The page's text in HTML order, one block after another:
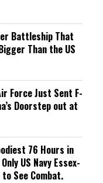
Battleship That
Than the US
Force Just Sent F-
Doorstep out at
76 Hours in
US Navy Essex-
See Combat.